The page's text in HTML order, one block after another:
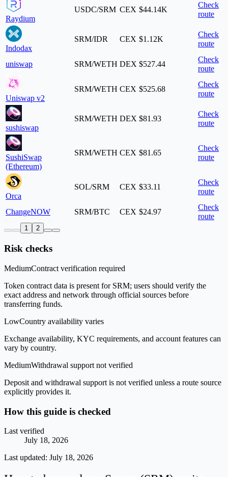
Raydium
USDC/SRM CEX $44.14K
Check
route
Indodax
SRM/IDR CEX $1.12K
Check
route
uniswap SRM/WETH DEX $527.44
Check
route
Uniswap v2
SRM/WETH CEX $525.68
Check
route
sushiswap
SRM/WETH DEX $81.93
Check
route
SushiSwap
(Ethereum)
SRM/WETH CEX $81.65
Check
route
Orca
SOL/SRM CEX $33.11
Check
route
ChangeNOW SRM/BTC CEX $24.97
Check
route
1 2
Risk checks
MediumContract verification required
Token contract data is present for SRM; users should verify the
exact address and network through official sources before
transferring funds.
LowCountry availability varies
Exchange availability, KYC requirements, and account features can
vary by country.
MediumWithdrawal support not verified
Deposit and withdrawal support is not verified unless a route source
explicitly provides it.
How this guide is checked
Last verified
July 18, 2026
Last updated: July 18, 2026